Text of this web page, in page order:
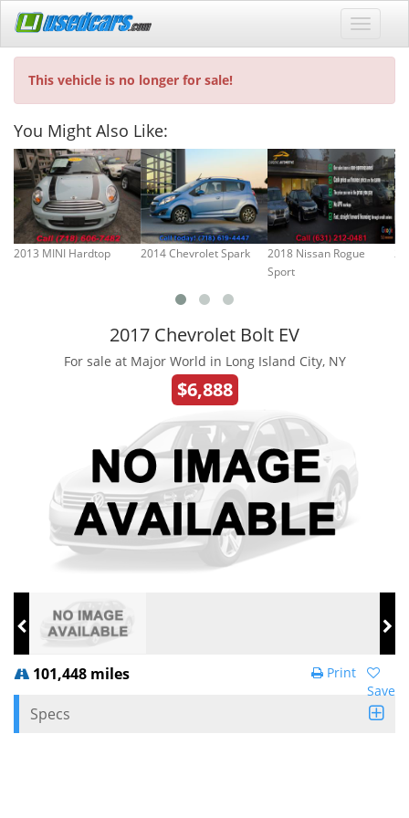
This vehicle is no longer for sale!
You Might Also Like:
2013 MINI Hardtop 2014 Chevrolet Spark
2018 Nissan Rogue
Sport
2017 Chevrolet Bolt EV
For sale at Major World in Long Island City, NY
$6,888
101,448 miles
Save
Print
Specs